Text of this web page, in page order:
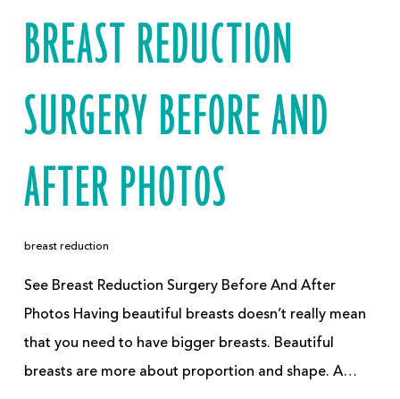
BREAST REDUCTION
SURGERY BEFORE AND
AFTER PHOTOS
breast reduction
See Breast Reduction Surgery Before And After
Photos Having beautiful breasts doesn’t really mean
that you need to have bigger breasts. Beautiful
breasts are more about proportion and shape. A…